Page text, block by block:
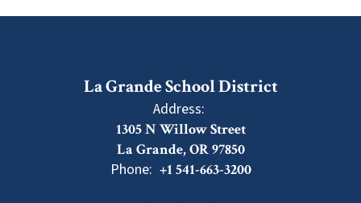
La Grande School District
Address:
1305 N Willow Street
La Grande, OR 97850
Phone: +1 541-663-3200